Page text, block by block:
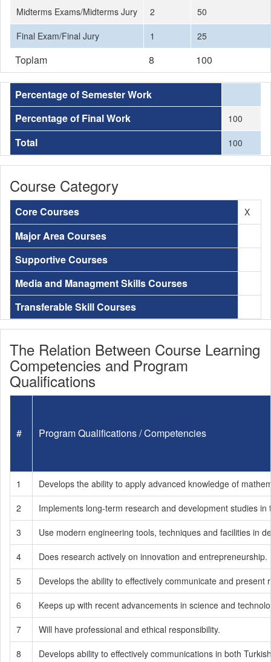
Midterms Exams/Midterms Jury 2
50
Final Exam/Final Jury
1 25
Toplam 8 100
Percentage of Semester Work
Percentage of Final Work
100
Total 100
Course Category
Core Courses X
Major Area Courses
Supportive Courses
Media and Managment Skills Courses
Transferable Skill Courses
The Relation Between Course Learning
Competencies and Program
Qualifications
# Program Qualifications / Competencies
1
Develops the ability to apply advanced knowledge of
2
Implements long-term research and development studies
3
Use modern engineering tools, techniques and facilities in
4
Does research actively on innovation and entrepreneurship.
5
Develops the ability to effectively communicate and present
6
Keeps up with recent advancements in science and
7
Will have professional and ethical responsibility.
8
Develops ability to effectively communications in both